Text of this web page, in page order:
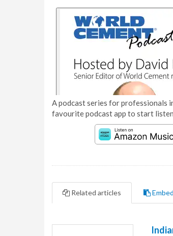
A podcast series for professionals
favourite podcast app to start
Related articles Embed